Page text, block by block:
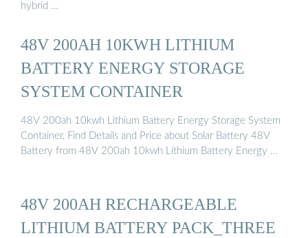
hybrid …
48V 200AH 10KWH LITHIUM
BATTERY ENERGY STORAGE
SYSTEM CONTAINER
48V 200ah 10kwh Lithium Battery Energy Storage System
Container, Find Details and Price about Solar Battery 48V
Battery from 48V 200ah 10kwh Lithium Battery Energy …
48V 200AH RECHARGEABLE
LITHIUM BATTERY PACK_THREE